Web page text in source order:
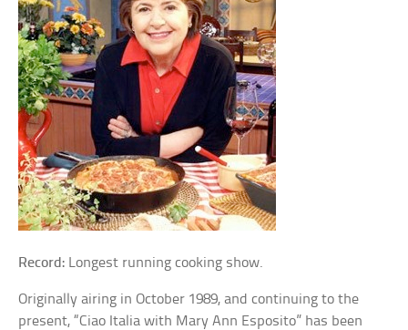
Record: Longest running cooking show.
Originally airing in October 1989, and continuing to the
present, “Ciao Italia with Mary Ann Esposito” has been